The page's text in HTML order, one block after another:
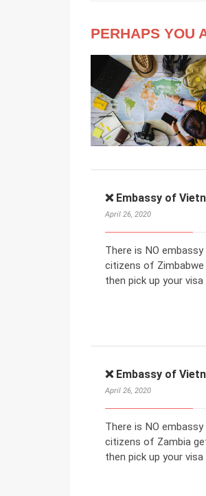
PERHAPS YOU
❌ Embassy of
April 26, 2020
There is NO
citizens of Zimbabwe
then pick up your
❌ Embassy of
April 26, 2020
There is NO
citizens of Zambia
then pick up your